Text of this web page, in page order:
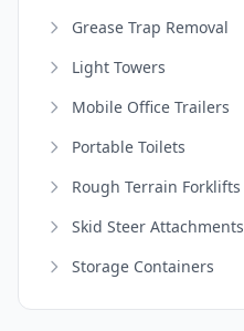
Grease Trap Removal
Light Towers
Mobile Office Trailers
Portable Toilets
Rough Terrain Forklifts
Skid Steer Attachments
Storage Containers